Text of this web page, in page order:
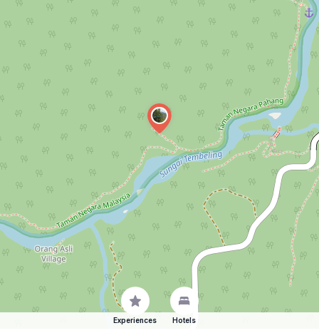
Experiences Hotels